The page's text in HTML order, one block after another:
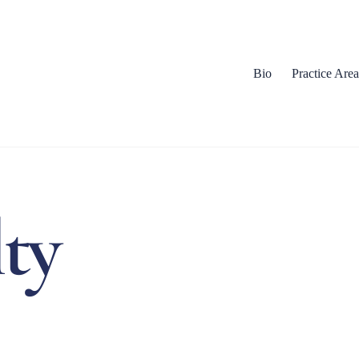
Bio Practice